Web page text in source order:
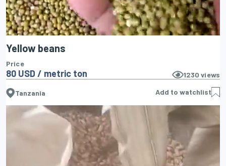
Yellow beans
Price
80 USD / metric ton 1230 views
Tanzania Add to watchlist